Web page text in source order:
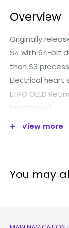
Overview
Originally
S4 with 64-bit
than S3
Electrical heart
LTPO OLED
brightness)
Wi-Fi (802.11b/
Improved
View more
You may